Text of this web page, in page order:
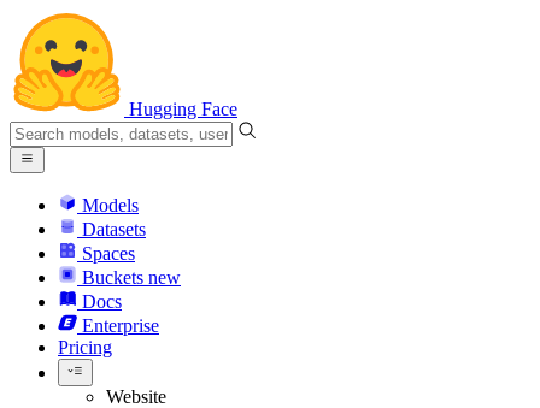
Hugging Face
Models
Datasets
Spaces
Buckets new
Docs
Enterprise
Pricing
Website